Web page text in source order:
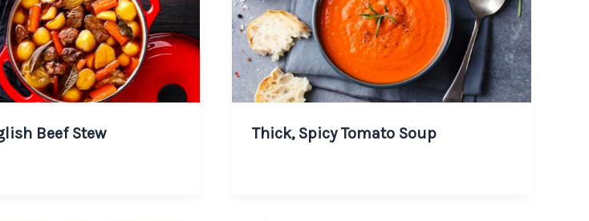
Beef Stew Thick, Spicy Tomato Soup